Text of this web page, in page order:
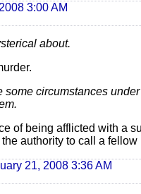
3:00 AM
about.
some circumstances
of being afflicted with a
authority to call a
21, 2008 3:36 AM